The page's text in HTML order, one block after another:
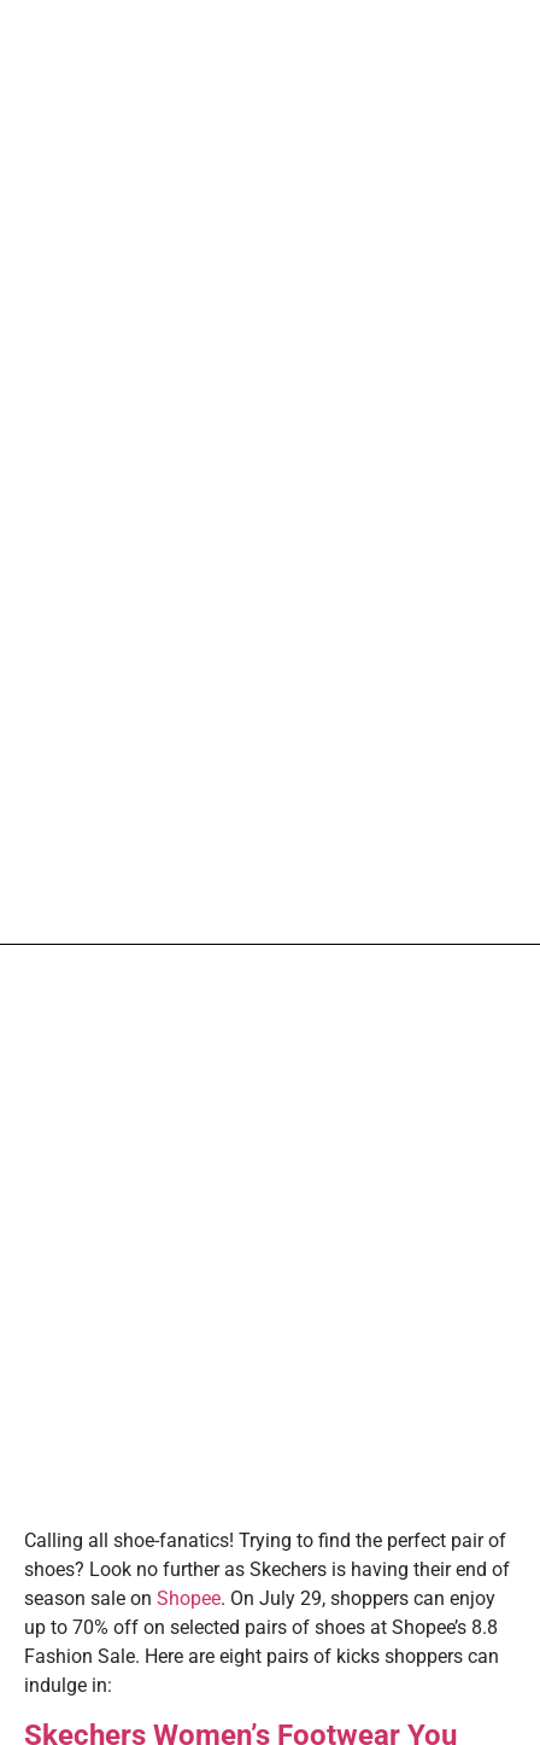
Calling all shoe-fanatics! Trying to find the perfect pair of
shoes? Look no further as Skechers is having their end of
season sale on Shopee. On July 29, shoppers can enjoy
up to 70% off on selected pairs of shoes at Shopee’s 8.8
Fashion Sale. Here are eight pairs of kicks shoppers can
indulge in:
Skechers Women’s Footwear You